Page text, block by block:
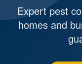
Expert pest
homes and